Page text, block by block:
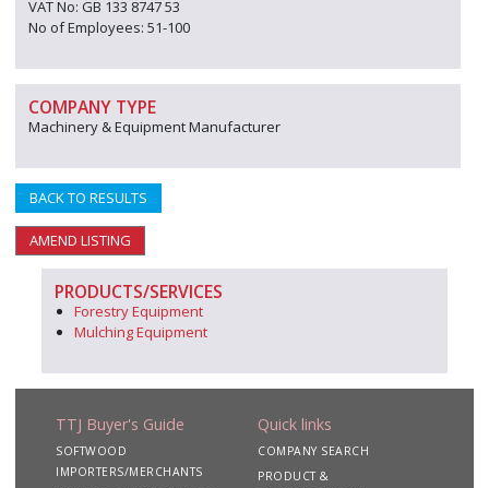
VAT No: GB 133 8747 53
No of Employees: 51-100
COMPANY TYPE
Machinery & Equipment Manufacturer
BACK TO RESULTS
AMEND LISTING
PRODUCTS/SERVICES
Forestry Equipment
Mulching Equipment
TTJ Buyer's Guide
SOFTWOOD
IMPORTERS/MERCHANTS
Quick links
COMPANY SEARCH
PRODUCT &